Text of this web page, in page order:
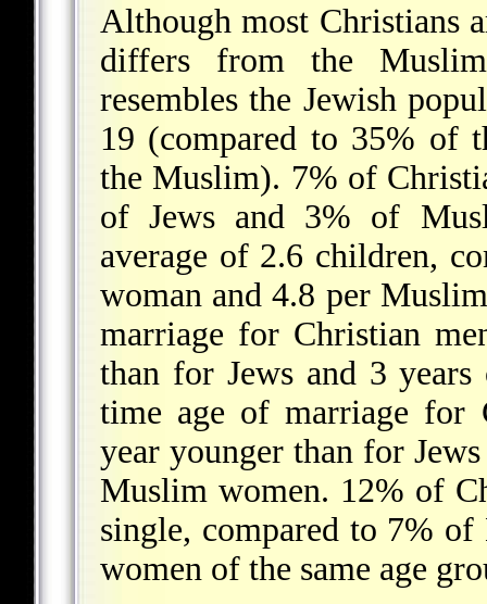
Although most Christians
differs from the
resembles the Jewish
19 (compared to 35% of
the Muslim). 7% of
of Jews and 3% of
average of 2.6 children,
woman and 4.8 per
marriage for Christian
than for Jews and 3
time age of marriage for
year younger than for
Muslim women. 12% of
single, compared to 7%
women of the same age